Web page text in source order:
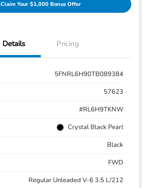
Claim Your $1,000 Bonus Offer
Details Pricing
5FNRL6H90TB089384
57623
#RL6H9TKNW
Crystal Black Pearl
Black
FWD
Regular Unleaded V-6 3.5 L/212